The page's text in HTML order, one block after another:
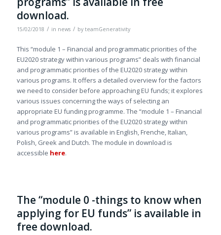
download.
15/02/2018 / in news / by teamGenerativity
This “module 1 – Financial and programmatic priorities of the
EU2020 strategy within various programs” deals with financial
and programmatic priorities of the EU2020 strategy within
various programs. It offers a detailed overview for the factors
we need to consider before approaching EU funds; it explores
various issues concerning the ways of selecting an
appropriate EU funding programme. The “module 1 – Financial
and programmatic priorities of the EU2020 strategy within
various programs” is available in English, Frenche, Italian,
Polish, Greek and Dutch. The module in download is
accessible here.
The “module 0 -things to know when
applying for EU funds” is available in
free download.